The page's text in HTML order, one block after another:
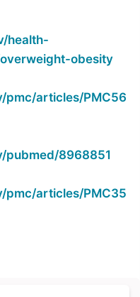
health-
obesity
pmc/articles/PMC56
pubmed/8968851
pmc/articles/PMC35